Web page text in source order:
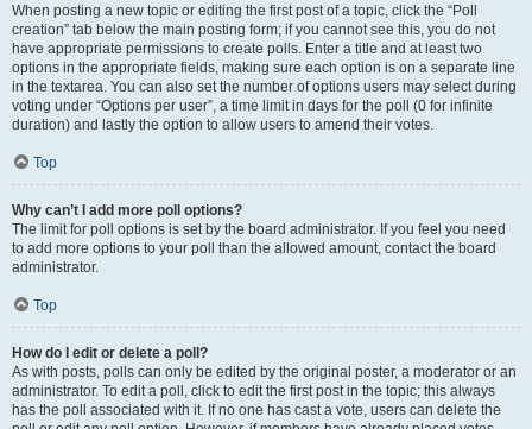
When posting a new topic or editing the first post of a topic, click the “Poll
creation” tab below the main posting form; if you cannot see this, you do not
have appropriate permissions to create polls. Enter a title and at least two
options in the appropriate fields, making sure each option is on a separate line
in the textarea. You can also set the number of options users may select during
voting under “Options per user”, a time limit in days for the poll (0 for infinite
duration) and lastly the option to allow users to amend their votes.
Top
Why can’t I add more poll options?
The limit for poll options is set by the board administrator. If you feel you need
to add more options to your poll than the allowed amount, contact the board
administrator.
Top
How do I edit or delete a poll?
As with posts, polls can only be edited by the original poster, a moderator or an
administrator. To edit a poll, click to edit the first post in the topic; this always
has the poll associated with it. If no one has cast a vote, users can delete the